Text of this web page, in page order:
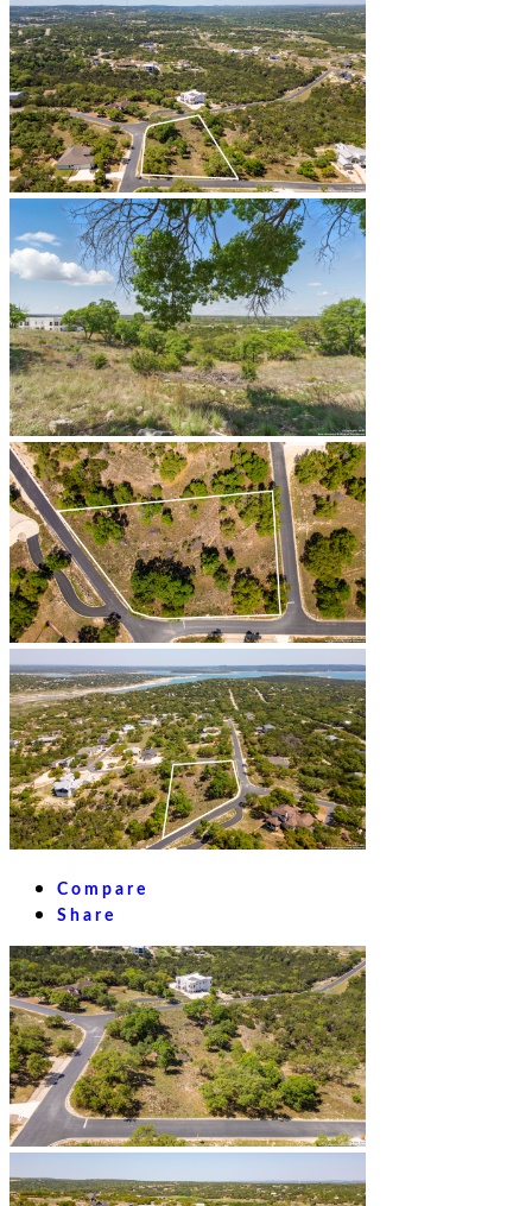
Compare
Share